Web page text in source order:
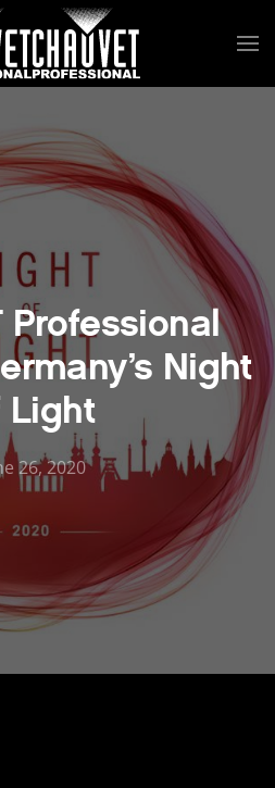
Professional
Night
Light
26, 2020